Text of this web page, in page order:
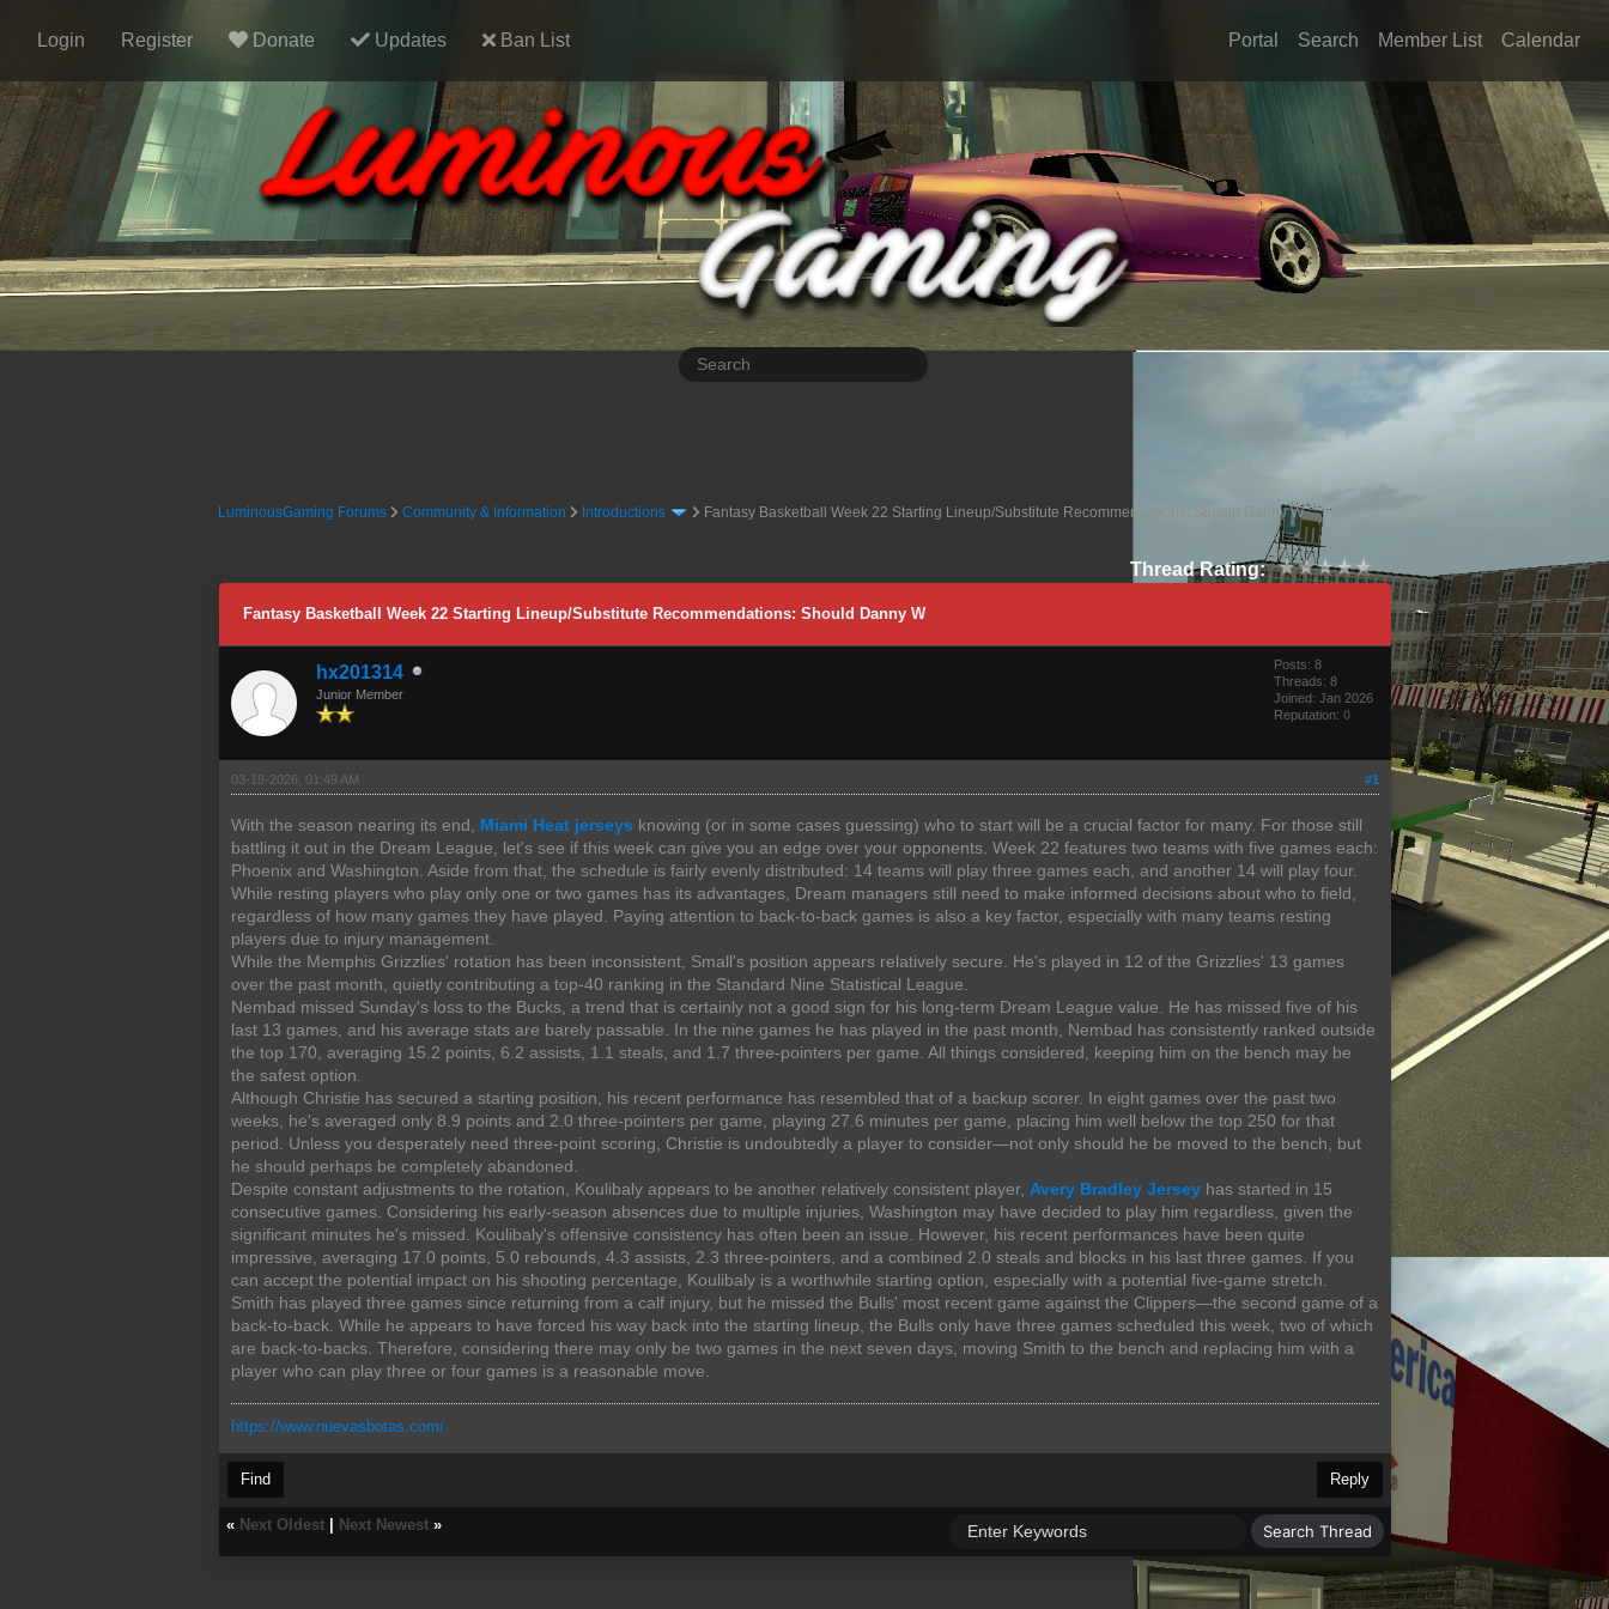
Login Register Donate Updates Ban List Portal Search Member List Calendar
LuminousGaming Forums Community & Information Introductions Fantasy Basketball Week 22 Starting Lineup/Substitute Recommendations: Should Danny W
Thread Rating:
Fantasy Basketball Week 22 Starting Lineup/Substitute Recommendations: Should Danny W
hx201314
Junior Member
Posts: 8
Threads: 8
Joined: Jan 2026
Reputation: 0
#1
03-18-2026, 01:49 AM
With the season nearing its end, Miami Heat jerseys knowing (or in some cases guessing) who to start will be a crucial factor for many. For those still
battling it out in the Dream League, let's see if this week can give you an edge over your opponents. Week 22 features two teams with five games each:
Phoenix and Washington. Aside from that, the schedule is fairly evenly distributed: 14 teams will play three games each, and another 14 will play four.
While resting players who play only one or two games has its advantages, Dream managers still need to make informed decisions about who to field,
regardless of how many games they have played. Paying attention to back-to-back games is also a key factor, especially with many teams resting
players due to injury management.
While the Memphis Grizzlies' rotation has been inconsistent, Small's position appears relatively secure. He's played in 12 of the Grizzlies' 13 games
over the past month, quietly contributing a top-40 ranking in the Standard Nine Statistical League.
Nembad missed Sunday's loss to the Bucks, a trend that is certainly not a good sign for his long-term Dream League value. He has missed five of his
last 13 games, and his average stats are barely passable. In the nine games he has played in the past month, Nembad has consistently ranked outside
the top 170, averaging 15.2 points, 6.2 assists, 1.1 steals, and 1.7 three-pointers per game. All things considered, keeping him on the bench may be
the safest option.
Although Christie has secured a starting position, his recent performance has resembled that of a backup scorer. In eight games over the past two
weeks, he's averaged only 8.9 points and 2.0 three-pointers per game, playing 27.6 minutes per game, placing him well below the top 250 for that
period. Unless you desperately need three-point scoring, Christie is undoubtedly a player to consider—not only should he be moved to the bench, but
he should perhaps be completely abandoned.
Despite constant adjustments to the rotation, Koulibaly appears to be another relatively consistent player, Avery Bradley Jerseyhas started in 15
consecutive games. Considering his early-season absences due to multiple injuries, Washington may have decided to play him regardless, given the
significant minutes he's missed. Koulibaly's offensive consistency has often been an issue. However, his recent performances have been quite
impressive, averaging 17.0 points, 5.0 rebounds, 4.3 assists, 2.3 three-pointers, and a combined 2.0 steals and blocks in his last three games. If you
can accept the potential impact on his shooting percentage, Koulibaly is a worthwhile starting option, especially with a potential five-game stretch.
Smith has played three games since returning from a calf injury, but he missed the Bulls' most recent game against the Clippers—the second game of a
back-to-back. While he appears to have forced his way back into the starting lineup, the Bulls only have three games scheduled this week, two of which
are back-to-backs. Therefore, considering there may only be two games in the next seven days, moving Smith to the bench and replacing him with a
player who can play three or four games is a reasonable move.
https://www.nuevasbotas.com/
Find Reply
« Next Oldest| Next Newest»